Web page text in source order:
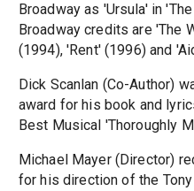
Broadway as 'Ursula' in
Broadway credits are 'The
(1994), 'Rent' (1996) and
Dick Scanlan (Co-Author)
award for his book and
Best Musical 'Thoroughly
Michael Mayer (Director)
for his direction of the